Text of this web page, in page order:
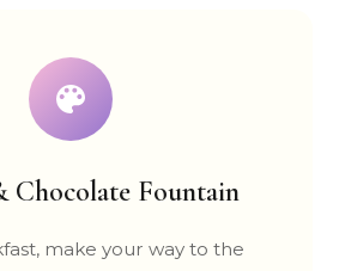
Chocolate Fountain
make your way to the